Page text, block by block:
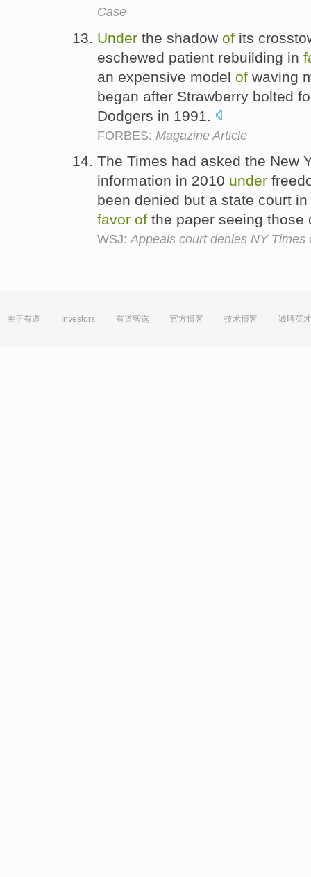
Case
Under the shadow of its
eschewed patient rebuilding in
an expensive model of waving
began after Strawberry bolted
Dodgers in 1991.
FORBES: Magazine Article
The Times had asked the New
information in 2010 under
been denied but a state court
favor of the paper seeing
WSJ:Appeals court denies NY Times
关于有道 Investors 有道智选 官方博客 技术博客 诚聘英才